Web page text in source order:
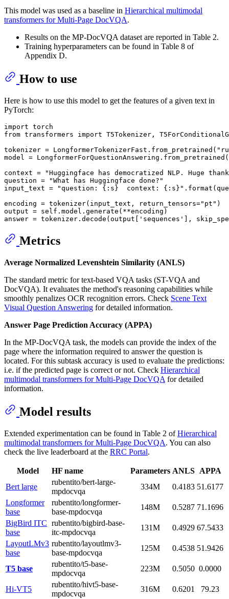
This model was used as a baseline in Hierarchical multimodal
transformers for Multi-Page DocVQA.
Results on the MP-DocVQA dataset are reported in Table 2.
Training hyperparameters can be found in Table 8 of
Appendix D.
How to use
Here is how to use this model to get the features of a given text in
PyTorch:
import
from transformers import T5Tokenizer,
tokenizer = LongformerTokenizerFast.from_pretrained(
model = LongformerForQuestionAnswering.from_pretrained(
context =
"Huggingface has democratized NLP. Huge
question =
"What has Huggingface done?"
input_text =
"question: {:s}  context: {:s}" . format
encoding = tokenizer(input_text, return_tensors="pt" )
output = self.model.generate(**encoding)
answer = tokenizer.decode(output[ 'sequences' ],
Metrics
Average Normalized Levenshtein Similarity (ANLS)
The standard metric for text-based VQA tasks (ST-VQA and
DocVQA). It evaluates the method's reasoning capabilities while
smoothly penalizes OCR recognition errors. Check Scene Text
Visual Question Answering for detailed information.
Answer Page Prediction Accuracy (APPA)
In the MP-DocVQA task, the models can provide the index of the
page where the information required to answer the question is
located. For this subtask accuracy is used to evaluate the predictions:
i.e. if the predicted page is correct or not. Check Hierarchical
multimodal transformers for Multi-Page DocVQA for detailed
information.
Model results
Extended experimentation can be found in Table 2 ofHierarchical
multimodal transformers for Multi-Page DocVQA. You can also
check the live leaderboard at the RRC Portal.
Model HF name Parameters ANLS APPA
Bert large
rubentito/bert-large-
mpdocvqa
334M 0.4183 51.6177
Longformer
base
rubentito/longformer-
base-mpdocvqa
148M 0.5287 71.1696
BigBird ITC
base
rubentito/bigbird-base-
itc-mpdocvqa
131M 0.4929 67.5433
LayoutLMv3
base
rubentito/layoutlmv3-
base-mpdocvqa
125M 0.4538 51.9426
T5 base
rubentito/t5-base-
mpdocvqa
223M 0.5050 0.0000
Hi-VT5
rubentito/hivt5-base-
mpdocvqa
316M 0.6201 79.23